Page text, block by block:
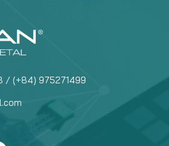
/ (+84) 975271499